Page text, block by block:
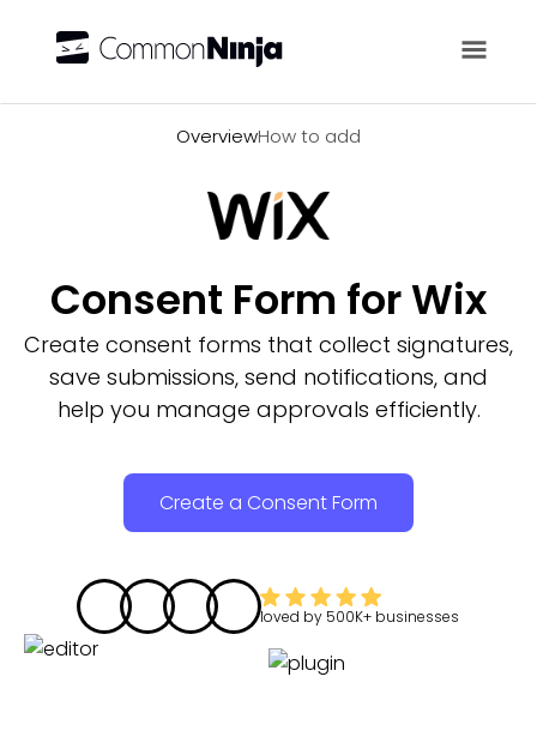
OverviewHow to add
Consent Form for Wix
Create consent forms that collect signatures,
save submissions, send notifications, and
help you manage approvals efficiently.
Create a Consent Form
loved by 500K+ businesses